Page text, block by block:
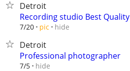
Detroit
Recording studio Best Quality
7/20 pic hide
Detroit
Professional photographer
7/5 hide